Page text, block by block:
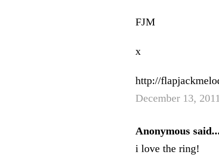
FJM
x
http://
December 13,
Anonymous
i love the ring!